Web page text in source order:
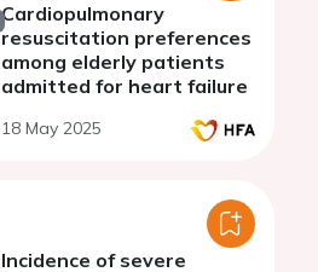
Cardiopulmonary
resuscitation preferences
among elderly patients
admitted for heart failure
18 May 2025
Incidence of severe